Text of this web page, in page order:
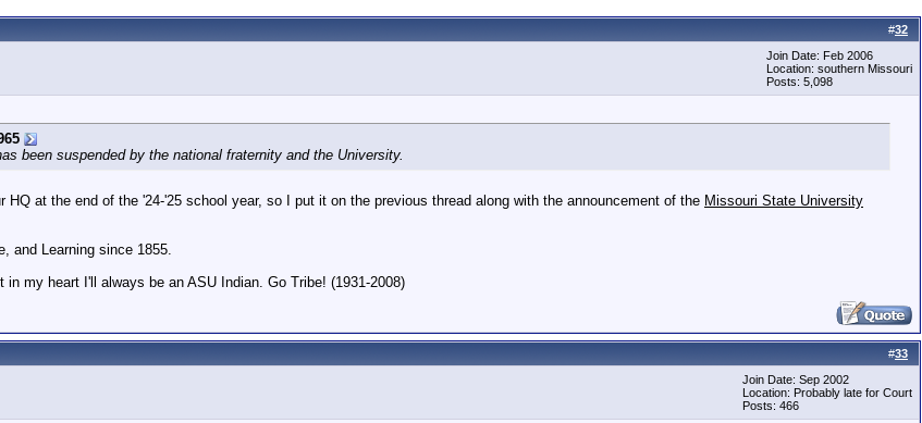
#32
Join Date: Feb 2006
Location: southern Missouri
Posts: 5,098
been suspended by the national fraternity and the University.
HQ at the end of the '24-'25 school year, so I put it on the previous thread along with the announcement of the Missouri State University
and Learning since 1855.
in my heart I'll always be an ASU Indian. Go Tribe! (1931-2008)
#33
Join Date: Sep 2002
Location: Probably late for Court
Posts: 466